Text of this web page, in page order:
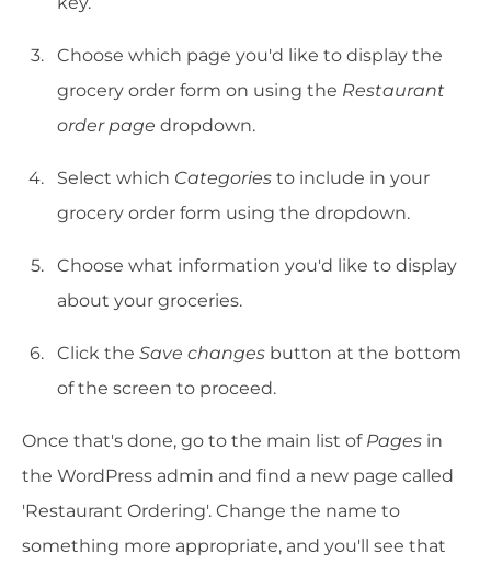
Choose which page you'd like to display the
grocery order form on using the Restaurant
order page dropdown.
Select which Categories to include in your
grocery order form using the dropdown.
Choose what information you'd like to display
about your groceries.
Click the Save changes button at the bottom
of the screen to proceed.
Once that's done, go to the main list of Pages in
the WordPress admin and find a new page called
'Restaurant Ordering'. Change the name to
something more appropriate, and you'll see that